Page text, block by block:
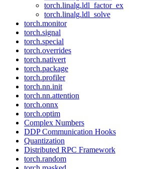
torch.linalg.ldl_factor_ex
torch.linalg.ldl_solve
torch.monitor
torch.signal
torch.special
torch.overrides
torch.nativert
torch.package
torch.profiler
torch.nn.init
torch.nn.attention
torch.onnx
torch.optim
Complex Numbers
DDP Communication Hooks
Quantization
Distributed RPC Framework
torch.random